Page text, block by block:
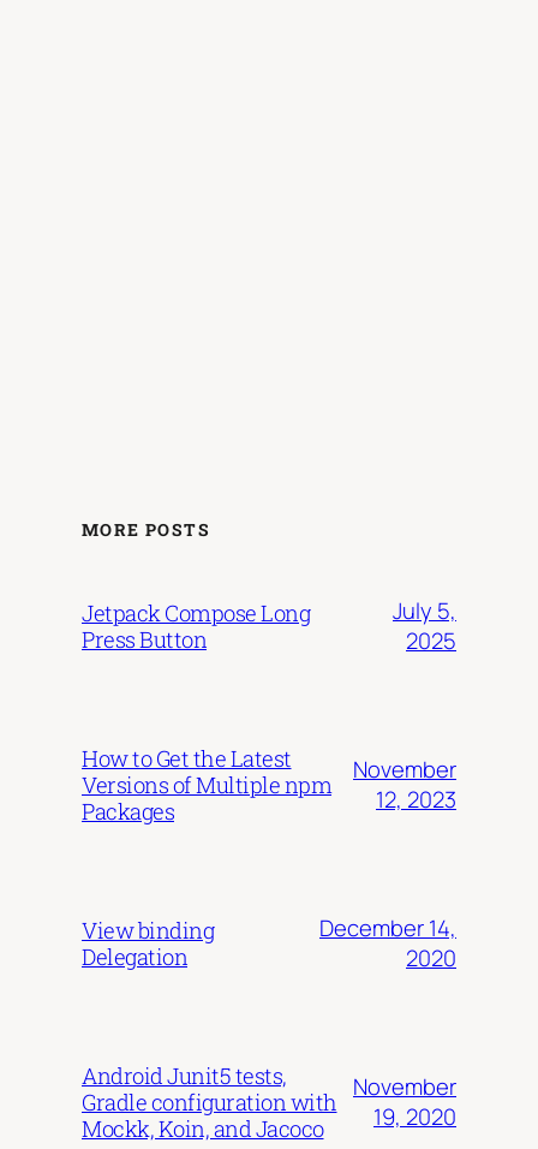
MORE POSTS
Jetpack Compose Long
Press Button
July 5,
2025
How to Get the Latest
Versions of Multiple npm
Packages
November
12, 2023
View binding
Delegation
December 14,
2020
Android Junit5 tests,
Gradle configuration with
Mockk, Koin, and Jacoco
November
19, 2020